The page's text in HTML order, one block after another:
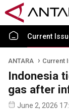
Current
ANTARA Current
Indonesia
gas after
June 2, 2026